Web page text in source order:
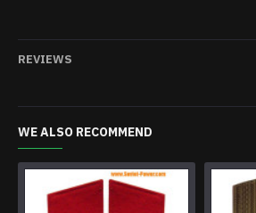
REVIEWS
WE ALSO RECOMMEND